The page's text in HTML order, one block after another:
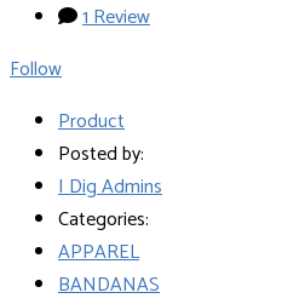
1 Review
Follow
Product
Posted by:
I Dig Admins
Categories:
APPAREL
BANDANAS